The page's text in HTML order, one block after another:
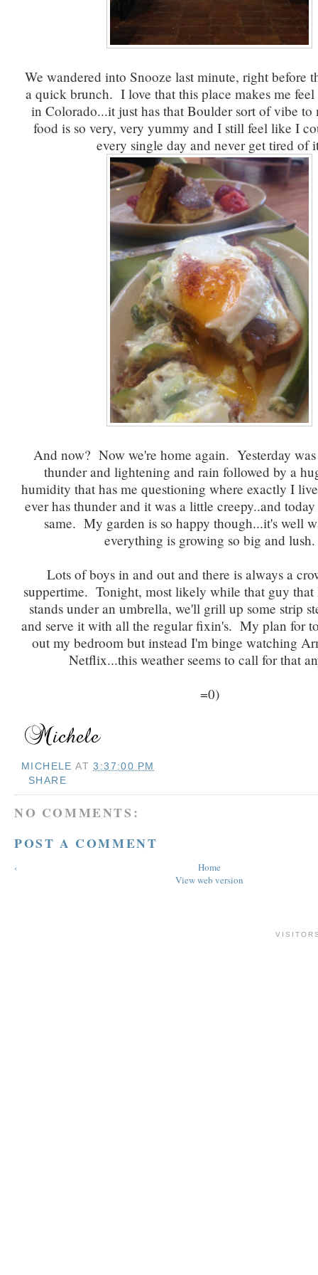
We wandered into Snooze last minute, right before
a quick brunch. I love that this place makes me
in Colorado...it just has that Boulder sort of vibe
food is so very, very yummy and I still feel like I
every single day and never get tired of
And now? Now we're home again. Yesterday
thunder and lightening and rain followed by a
humidity that has me questioning where exactly I
ever has thunder and it was a little creepy..and
same. My garden is so happy though...it's well
everything is growing so big and lush.
Lots of boys in and out and there is always a
suppertime. Tonight, most likely while that guy
stands under an umbrella, we'll grill up some strip
and serve it with all the regular fixin's. My plan for
out my bedroom but instead I'm binge watching
Netflix...this weather seems to call for that
=0)
MICHELE AT3:37:00 PM
SHARE
NO COMMENTS:
POST A COMMENT
‹
Home
View web version